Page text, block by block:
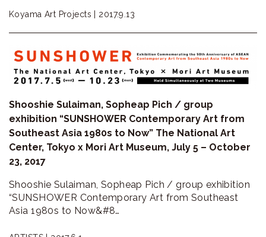
Koyama Art Projects | 2017.9.13
Shooshie Sulaiman, Sopheap Pich / group
exhibition “SUNSHOWER Contemporary Art from
Southeast Asia 1980s to Now” The National Art
Center, Tokyo x Mori Art Museum, July 5 – October
23, 2017
Shooshie Sulaiman, Sopheap Pich / group exhibition
“SUNSHOWER Contemporary Art from Southeast
Asia 1980s to Now&#8…